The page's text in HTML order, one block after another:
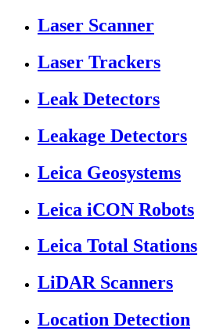
Laser Scanner
Laser Trackers
Leak Detectors
Leakage Detectors
Leica Geosystems
Leica iCON Robots
Leica Total Stations
LiDAR Scanners
Location Detection